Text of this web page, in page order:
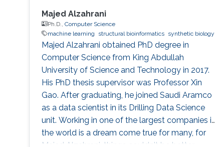
Majed Alzahrani
Ph.D., Computer Science
machine learning
structural bioinformatics synthetic biology
Majed Alzahrani obtained PhD degree in
Computer Science from King Abdullah
University of Science and Technology in 2017.
His PhD thesis supervisor was Professor Xin
Gao. After graduating, he joined Saudi Aramco
as a data scientist in its Drilling Data Science
unit. Working in one of the largest companies in
the world is a dream come true for many, for